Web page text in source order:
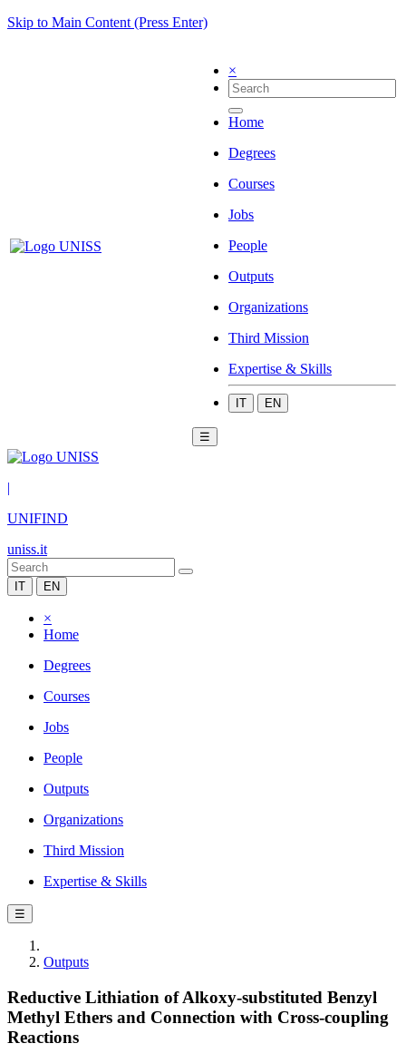
Skip to Main Content (Press Enter)
×
Home
Degrees
Courses
Jobs
People
Outputs
Organizations
Third Mission
Expertise & Skills
IT EN
☰
|
UNIFIND
uniss.it
IT EN
×
Home
Degrees
Courses
Jobs
People
Outputs
Organizations
Third Mission
Expertise & Skills
☰
Outputs
Reductive Lithiation of Alkoxy-substituted Benzyl
Methyl Ethers and Connection with Cross-coupling
Reactions